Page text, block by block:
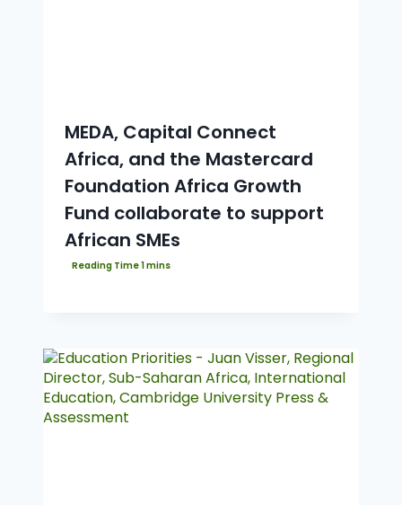
MEDA, Capital Connect
Africa, and the Mastercard
Foundation Africa Growth
Fund collaborate to support
African SMEs